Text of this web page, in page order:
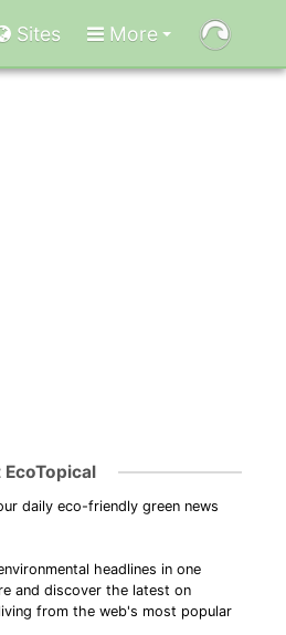
Sites More
daily eco-friendly green news
headlines in one
and discover the latest on
from the web's most popular